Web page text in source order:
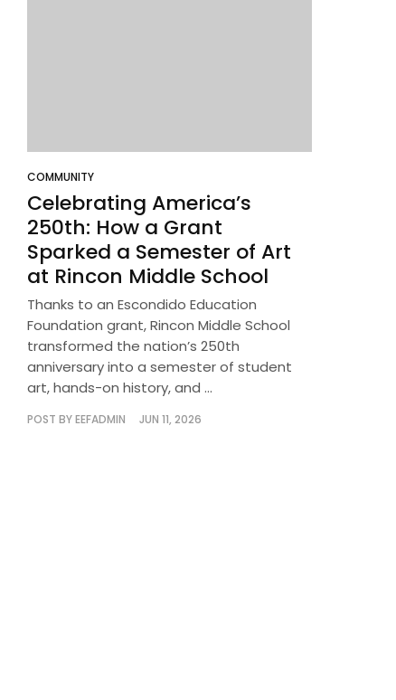
COMMUNITY
Celebrating America’s
250th: How a Grant
Sparked a Semester of Art
at Rincon Middle School
Thanks to an Escondido Education
Foundation grant, Rincon Middle School
transformed the nation’s 250th
anniversary into a semester of student
art, hands-on history, and ...
POST BYEEFADMIN JUN 11, 2026